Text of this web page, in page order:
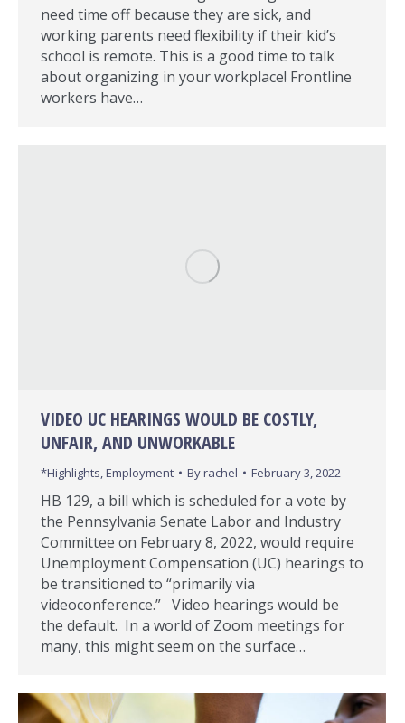
need time off because they are sick, and
working parents need flexibility if their kid’s
school is remote. This is a good time to talk
about organizing in your workplace! Frontline
workers have…
VIDEO UC HEARINGS WOULD BE COSTLY,
UNFAIR, AND UNWORKABLE
*Highlights,Employment Byrachel February 3, 2022
HB 129, a bill which is scheduled for a vote by
the Pennsylvania Senate Labor and Industry
Committee on February 8, 2022, would require
Unemployment Compensation (UC) hearings to
be transitioned to “primarily via
videoconference.” Video hearings would be
the default. In a world of Zoom meetings for
many, this might seem on the surface…